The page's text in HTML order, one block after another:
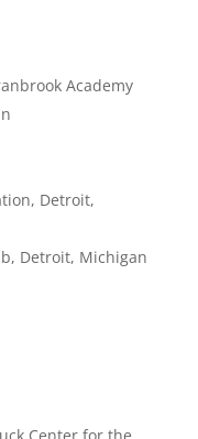
Academy
Detroit,
Detroit, Michigan